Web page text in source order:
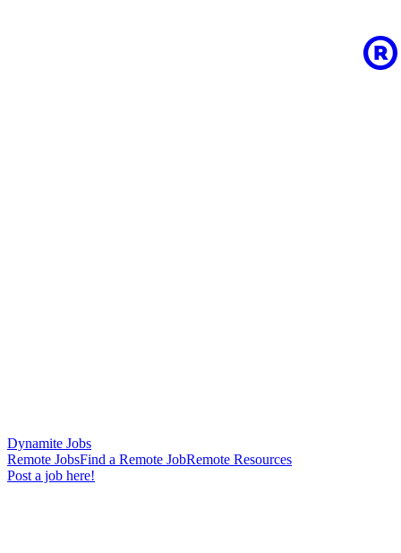
Dynamite Jobs
Remote JobsFind a Remote JobRemote Resources
Post a job here!